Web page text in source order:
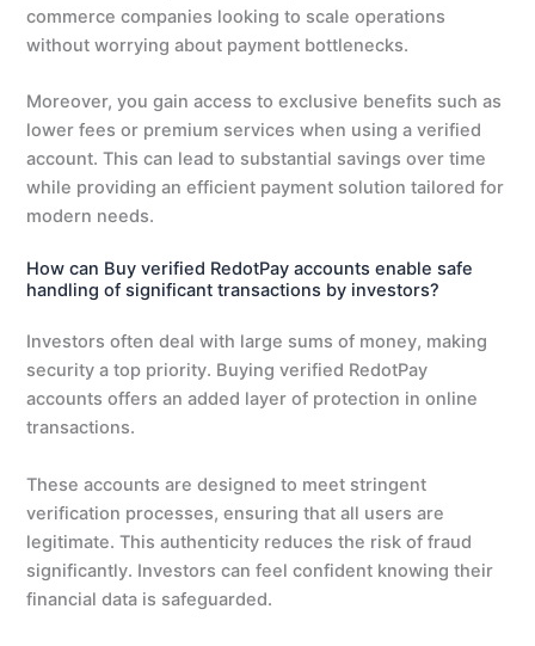
commerce companies looking to scale operations
without worrying about payment bottlenecks.
Moreover, you gain access to exclusive benefits such as
lower fees or premium services when using a verified
account. This can lead to substantial savings over time
while providing an efficient payment solution tailored for
modern needs.
How can Buy verified RedotPay accounts enable safe
handling of significant transactions by investors?
Investors often deal with large sums of money, making
security a top priority. Buying verified RedotPay
accounts offers an added layer of protection in online
transactions.
These accounts are designed to meet stringent
verification processes, ensuring that all users are
legitimate. This authenticity reduces the risk of fraud
significantly. Investors can feel confident knowing their
financial data is safeguarded.